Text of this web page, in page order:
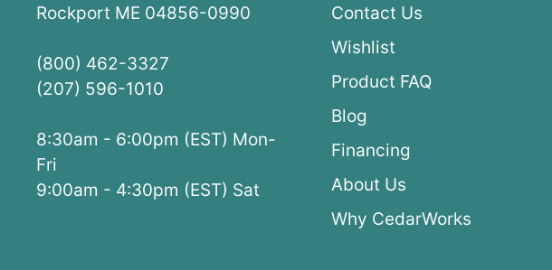
Rockport ME 04856-0990
(800) 462-3327
(207) 596-1010
8:30am - 6:00pm (EST) Mon-
Fri
9:00am - 4:30pm (EST) Sat
Contact Us
Wishlist
Product FAQ
Blog
Financing
About Us
Why CedarWorks